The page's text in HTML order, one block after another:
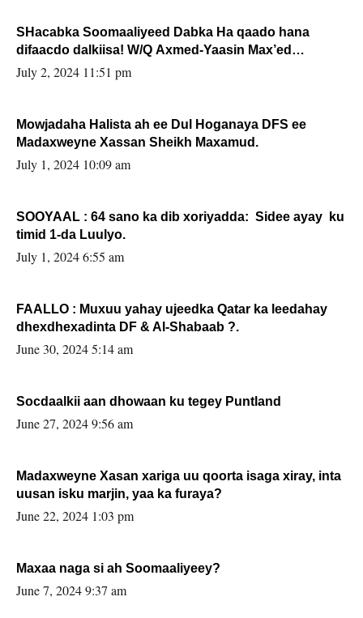
SHacabka Soomaaliyeed Dabka Ha qaado hana
difaacdo dalkiisa! W/Q Axmed-Yaasin Max’ed
Sooyaan
July 2, 2024 11:51 pm
Mowjadaha Halista ah ee Dul Hoganaya DFS ee
Madaxweyne Xassan Sheikh Maxamud.
July 1, 2024 10:09 am
SOOYAAL : 64 sano ka dib xoriyadda: Sidee ayay ku
timid 1-da Luulyo.
July 1, 2024 6:55 am
FAALLO : Muxuu yahay ujeedka Qatar ka leedahay
dhexdhexadinta DF & Al-Shabaab ?.
June 30, 2024 5:14 am
Socdaalkii aan dhowaan ku tegey Puntland
June 27, 2024 9:56 am
Madaxweyne Xasan xariga uu qoorta isaga xiray, inta
uusan isku marjin, yaa ka furaya?
June 22, 2024 1:03 pm
Maxaa naga si ah Soomaaliyeey?
June 7, 2024 9:37 am